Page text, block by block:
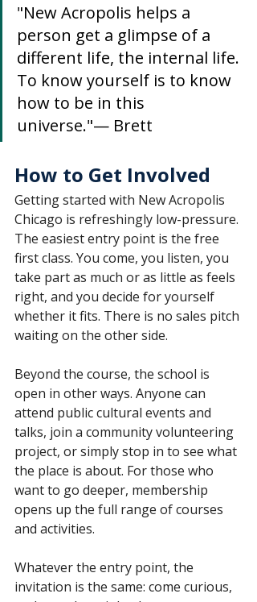
"New Acropolis helps a
person get a glimpse of a
different life, the internal life.
To know yourself is to know
how to be in this
universe."— Brett
How to Get Involved
Getting started with New Acropolis
Chicago is refreshingly low-pressure.
The easiest entry point is the free
first class. You come, you listen, you
take part as much or as little as feels
right, and you decide for yourself
whether it fits. There is no sales pitch
waiting on the other side.
Beyond the course, the school is
open in other ways. Anyone can
attend public cultural events and
talks, join a community volunteering
project, or simply stop in to see what
the place is about. For those who
want to go deeper, membership
opens up the full range of courses
and activities.
Whatever the entry point, the
invitation is the same: come curious,